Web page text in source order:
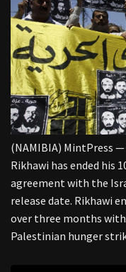
(NAMIBIA) MintPress
Rikhawi has ended his
agreement with the
release date. Rikhawi
over three months
Palestinian hunger